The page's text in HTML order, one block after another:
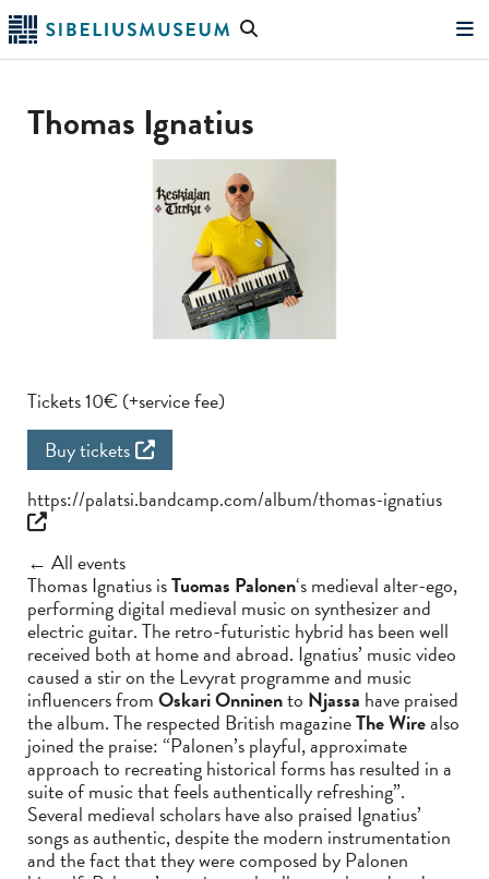
Skip
to
main
Search
Thomas Ignatius
Tickets 10€ (+service fee)
Buy tickets
https://palatsi.bandcamp.com/album/thomas-ignatius
← All events
Thomas Ignatius isTuomas Palonen‘s medieval alter-ego,
performing digital medieval music on synthesizer and
electric guitar. The retro-futuristic hybrid has been well
received both at home and abroad. Ignatius’ music video
caused a stir on the Levyrat programme and music
influencers fromOskari Onninento Njassa have praised
the album. The respected British magazineThe Wirealso
joined the praise: “Palonen’s playful, approximate
approach to recreating historical forms has resulted in a
suite of music that feels authentically refreshing”.
Several medieval scholars have also praised Ignatius’
songs as authentic, despite the modern instrumentation
and the fact that they were composed by Palonen